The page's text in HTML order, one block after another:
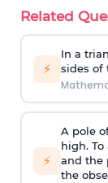
Related
⚡
In a
sides of
⚡
A pole
high.
and the
the